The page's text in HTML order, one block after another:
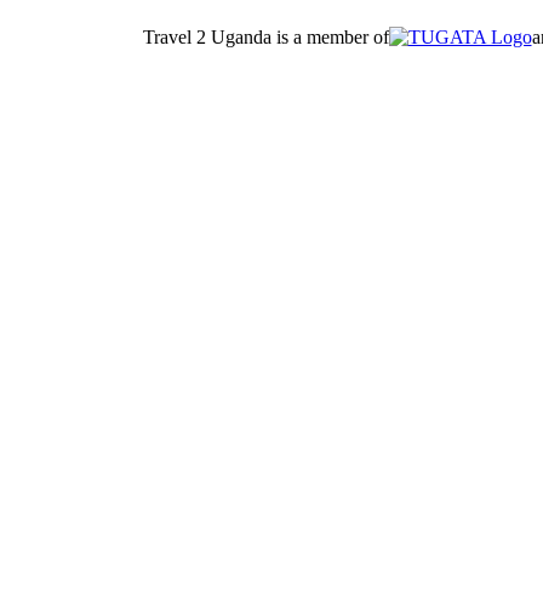
Travel 2 Uganda is a member of